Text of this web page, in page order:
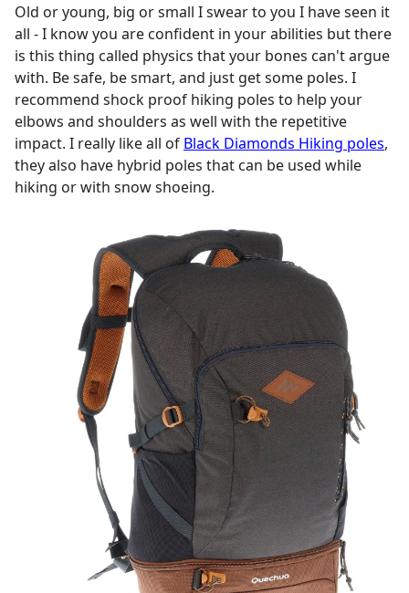
Old or young, big or small I swear to you I have seen it
all - I know you are confident in your abilities but there
is this thing called physics that your bones can't argue
with. Be safe, be smart, and just get some poles. I
recommend shock proof hiking poles to help your
elbows and shoulders as well with the repetitive
impact. I really like all of Black Diamonds Hiking poles,
they also have hybrid poles that can be used while
hiking or with snow shoeing.